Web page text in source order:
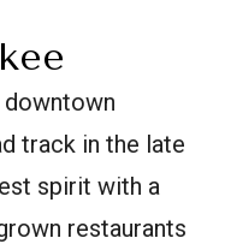
track in the late
spirit with a
restaurants